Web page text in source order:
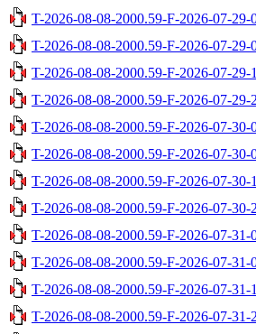
T-2026-08-08-2000.59-F-2026-07-29-
T-2026-08-08-2000.59-F-2026-07-29-
T-2026-08-08-2000.59-F-2026-07-29-
T-2026-08-08-2000.59-F-2026-07-29-
T-2026-08-08-2000.59-F-2026-07-30-
T-2026-08-08-2000.59-F-2026-07-30-
T-2026-08-08-2000.59-F-2026-07-30-
T-2026-08-08-2000.59-F-2026-07-30-
T-2026-08-08-2000.59-F-2026-07-31-
T-2026-08-08-2000.59-F-2026-07-31-
T-2026-08-08-2000.59-F-2026-07-31-
T-2026-08-08-2000.59-F-2026-07-31-